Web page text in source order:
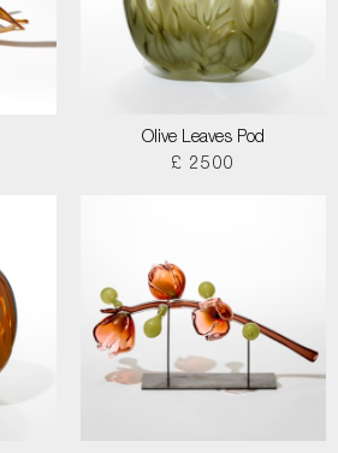
Olive Leaves Pod
£ 2500